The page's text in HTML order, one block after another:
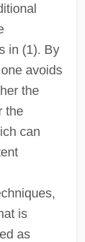
in (1). By
avoids
the
the
can
is
as